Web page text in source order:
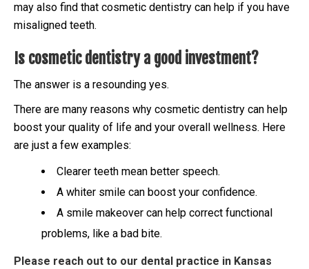
may also find that cosmetic dentistry can help if you have
misaligned teeth.
Is cosmetic dentistry a good investment?
The answer is a resounding yes.
There are many reasons why cosmetic dentistry can help
boost your quality of life and your overall wellness. Here
are just a few examples:
Clearer teeth mean better speech.
A whiter smile can boost your confidence.
A smile makeover can help correct functional
problems, like a bad bite.
Please reach out to our dental practice in Kansas